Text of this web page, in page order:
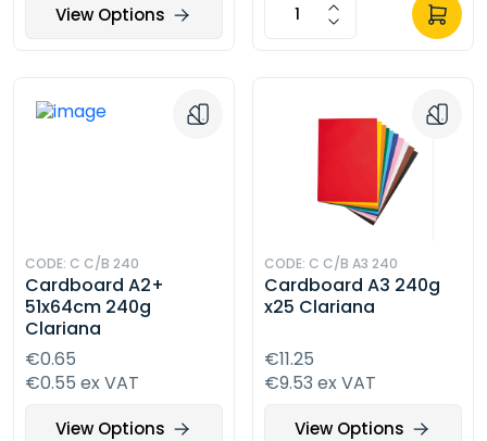
View Options
CODE: C C/B 240
Cardboard A2+
51x64cm 240g
Clariana
€0.65
€0.55 ex VAT
View Options
CODE: C C/B A3 240
Cardboard A3 240g
x25 Clariana
€11.25
€9.53 ex VAT
View Options